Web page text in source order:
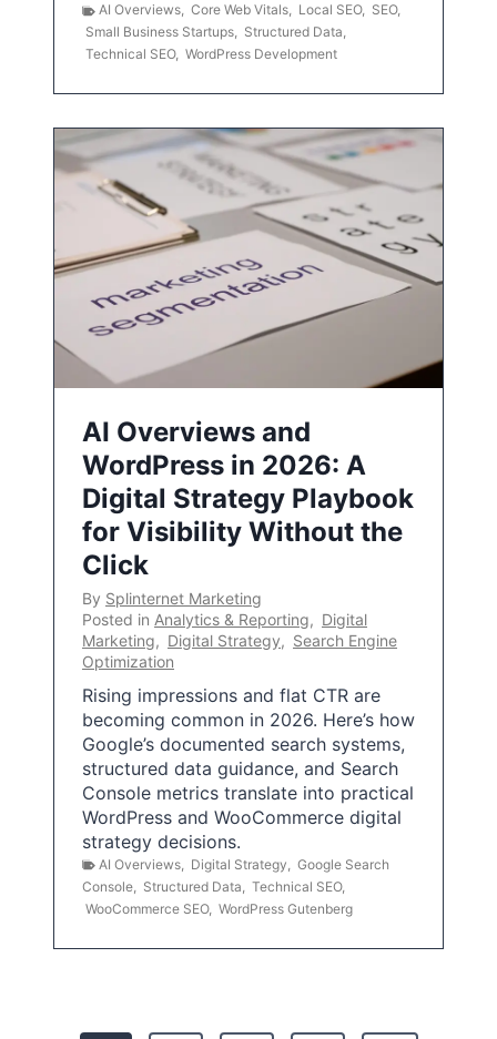
AI Overviews, Core Web Vitals, Local SEO, SEO,
Small Business Startups, Structured Data,
Technical SEO, WordPress Development
AI Overviews and
WordPress in 2026: A
Digital Strategy Playbook
for Visibility Without the
Click
By Splinternet Marketing
Posted in Analytics & Reporting, Digital
Marketing, Digital Strategy, Search Engine
Optimization
Rising impressions and flat CTR are
becoming common in 2026. Here’s how
Google’s documented search systems,
structured data guidance, and Search
Console metrics translate into practical
WordPress and WooCommerce digital
strategy decisions.
AI Overviews Digital Strategy
Google Search
Console
Structured Data Technical SEO,
WooCommerce SEO, WordPress Gutenberg